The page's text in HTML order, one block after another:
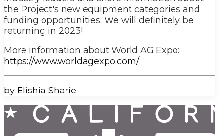
the Project's new equipment categories and
funding opportunities. We will definitely be
returning in 2023!
More information about World AG Expo:
https://www.worldagexpo.com/
by Elishia Sharie